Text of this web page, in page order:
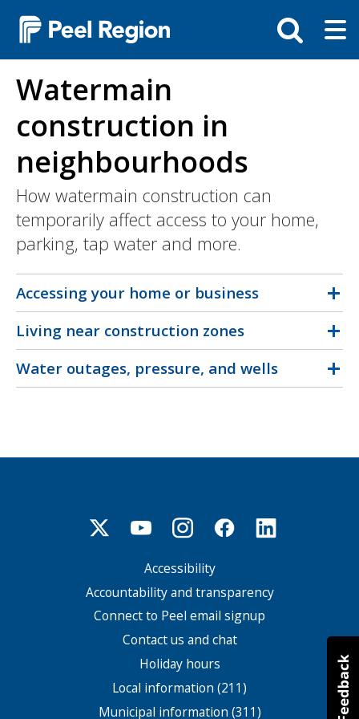
to
Toggle
search
bar
Watermain
construction in
neighbourhoods
How watermain construction can
temporarily affect access to your home,
parking, tap water and more.
Accessing your home or business
Living near construction zones
Water outages, pressure, and wells
Accessibility
Accountability and transparency
Connect to Peel email signup
Contact us and chat
Holiday hours
Local information (211)
Municipal information (311)